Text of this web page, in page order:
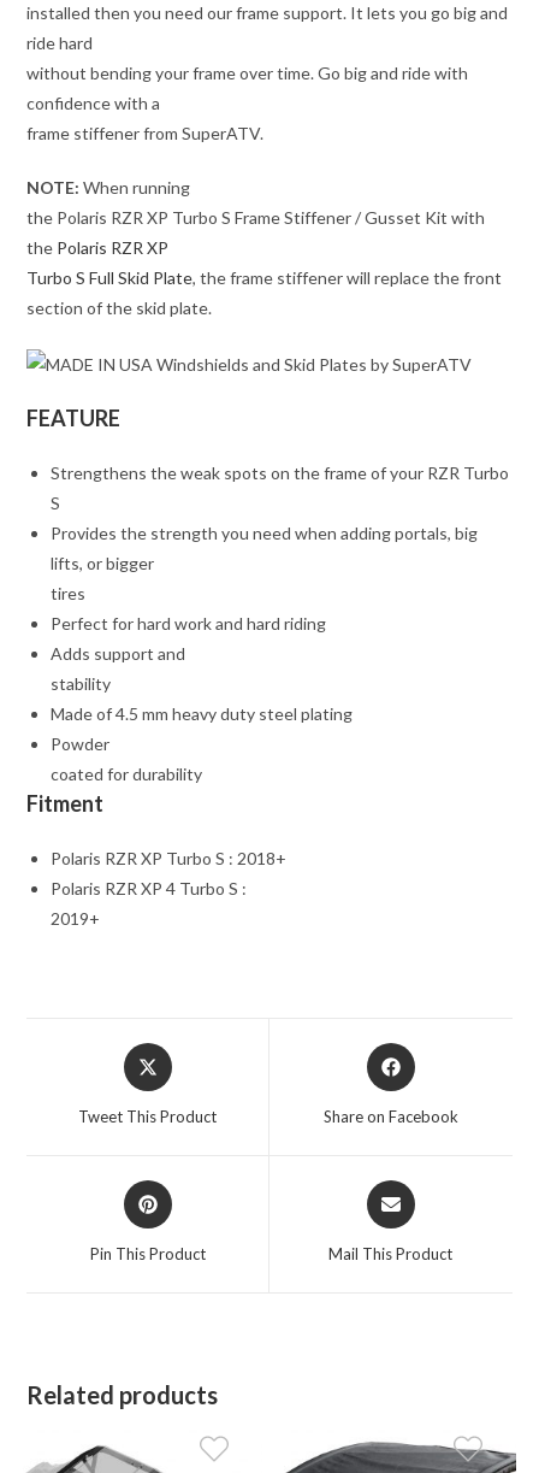
installed then you need our frame support. It lets you go big and
ride hard
without bending your frame over time. Go big and ride with
confidence with a
frame stiffener from SuperATV.
NOTE: When running
the Polaris RZR XP Turbo S Frame Stiffener / Gusset Kit with
the Polaris RZR XP
Turbo S Full Skid Plate, the frame stiffener will replace the front
section of the skid plate.
FEATURE
Strengthens the weak spots on the frame of your RZR Turbo
S
Provides the strength you need when adding portals, big
lifts, or bigger
tires
Perfect for hard work and hard riding
Adds support and
stability
Made of 4.5 mm heavy duty steel plating
Powder
coated for durability
Fitment
Polaris RZR XP Turbo S : 2018+
Polaris RZR XP 4 Turbo S :
2019+
Opens
in
Tweet This Product
Opens
in
Share on Facebook
Opens
in
Pin This Product
Opens
in
Mail This Product
Related products